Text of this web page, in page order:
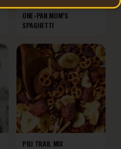
ONE-PAN MOM’S
SPAGHETTI
PBJ TRAIL MIX